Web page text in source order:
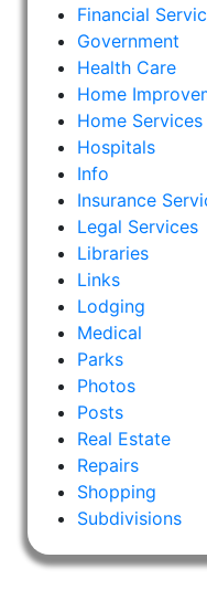
Financial
Government
Health Care
Home
Home Services
Hospitals
Info
Insurance
Legal Services
Libraries
Links
Lodging
Medical
Parks
Photos
Posts
Real Estate
Repairs
Shopping
Subdivisions